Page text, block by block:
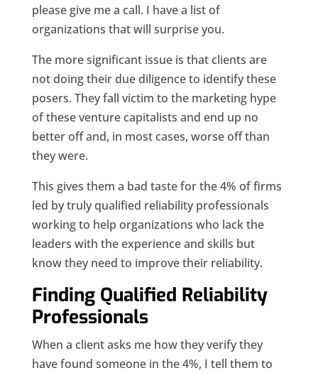
please give me a call. I have a list of
organizations that will surprise you.
The more significant issue is that clients are
not doing their due diligence to identify these
posers. They fall victim to the marketing hype
of these venture capitalists and end up no
better off and, in most cases, worse off than
they were.
This gives them a bad taste for the 4% of firms
led by truly qualified reliability professionals
working to help organizations who lack the
leaders with the experience and skills but
know they need to improve their reliability.
Finding Qualified Reliability
Professionals
When a client asks me how they verify they
have found someone in the 4%, I tell them to